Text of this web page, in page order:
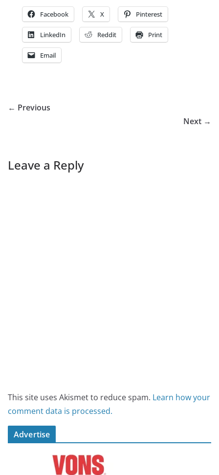
Facebook X Pinterest
LinkedIn Reddit Print
Email
← Previous
Next →
Leave a Reply
This site uses Akismet to reduce spam. Learn how your
comment data is processed.
Advertise